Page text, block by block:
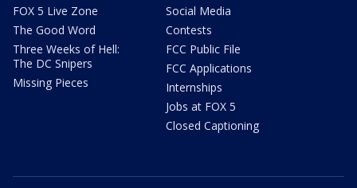
FOX 5 Live Zone
The Good Word
Three Weeks of Hell:
The DC Snipers
Missing Pieces
Social Media
Contests
FCC Public File
FCC Applications
Internships
Jobs at FOX 5
Closed Captioning